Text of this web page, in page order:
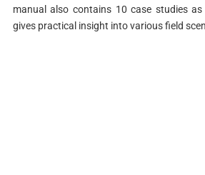
manual also contains 10 case studies
gives practical insight into various field